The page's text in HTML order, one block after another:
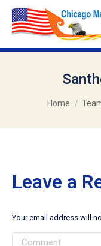
You are here:
Home
Leave a
Your email address will
Comment